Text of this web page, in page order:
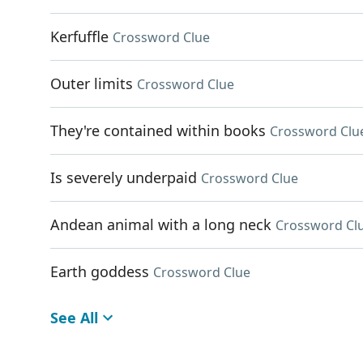
Kerfuffle Crossword Clue
Outer limits Crossword Clue
They're contained within books Crossword
Is severely underpaid Crossword Clue
Andean animal with a long neck Crossword
Earth goddess Crossword Clue
See All